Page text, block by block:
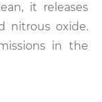
it releases
nitrous oxide.
in the